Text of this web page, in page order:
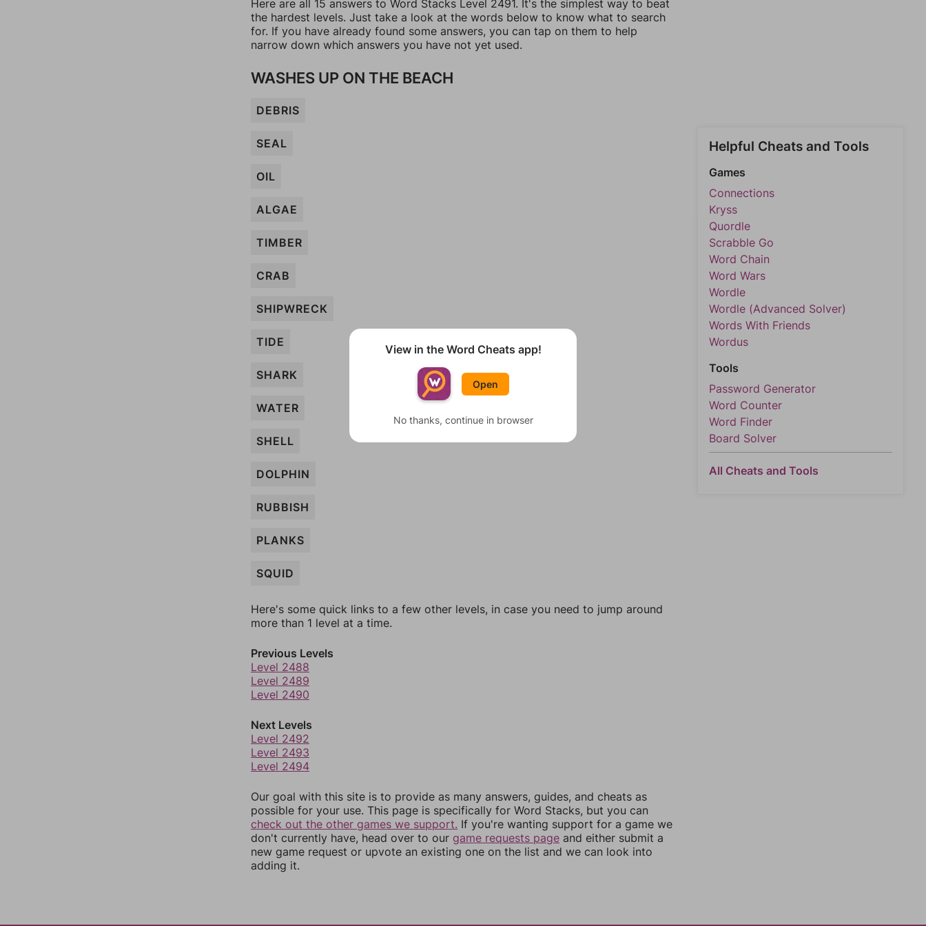
Here are all 15 answers to Word Stacks Level 2491. It's the simplest way to beat
the hardest levels. Just take a look at the words below to know what to search
for. If you have already found some answers, you can tap on them to help
narrow down which answers you have not yet used.
WASHES UP ON THE BEACH
DEBRIS
SEAL
OIL
ALGAE
TIMBER
CRAB
SHIPWRECK
TIDE
SHARK
WATER
SHELL
DOLPHIN
RUBBISH
PLANKS
SQUID
Here's some quick links to a few other levels, in case you need to jump around
more than 1 level at a time.
Previous Levels
Level 2488
Level 2489
Level 2490
Next Levels
Level 2492
Level 2493
Level 2494
Our goal with this site is to provide as many answers, guides, and cheats as
possible for your use. This page is specifically for Word Stacks, but you can
check out the other games we support. If you're wanting support for a game we
don't currently have, head over to our game requests page and either submit a
new game request or upvote an existing one on the list and we can look into
adding it.
Helpful Cheats and Tools
Games
Connections
Kryss
Quordle
Scrabble Go
Word Chain
Word Wars
Wordle
Wordle (Advanced Solver)
Words With Friends
Wordus
Tools
Password Generator
Word Counter
Word Finder
Board Solver
All Cheats and Tools
View in the Word Cheats app!
Open
No thanks, continue in browser